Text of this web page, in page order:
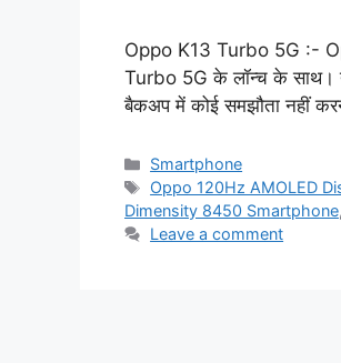
Oppo K13 Turbo 5G :-
Turbo 5G के लॉन्च के साथ।
बैकअप में कोई समझौता नहीं
Categories
Smartphone
Tags
Oppo 120Hz AMOLED
Dimensity 8450 Smartphone,
Leave a comment